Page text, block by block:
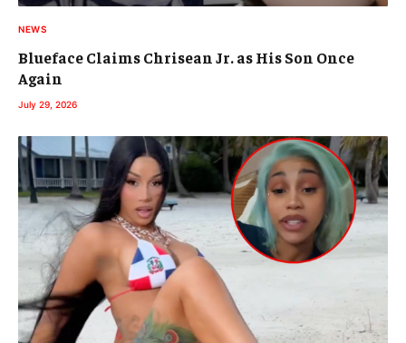
NEWS
Blueface Claims Chrisean Jr. as His Son Once
Again
July 29, 2026